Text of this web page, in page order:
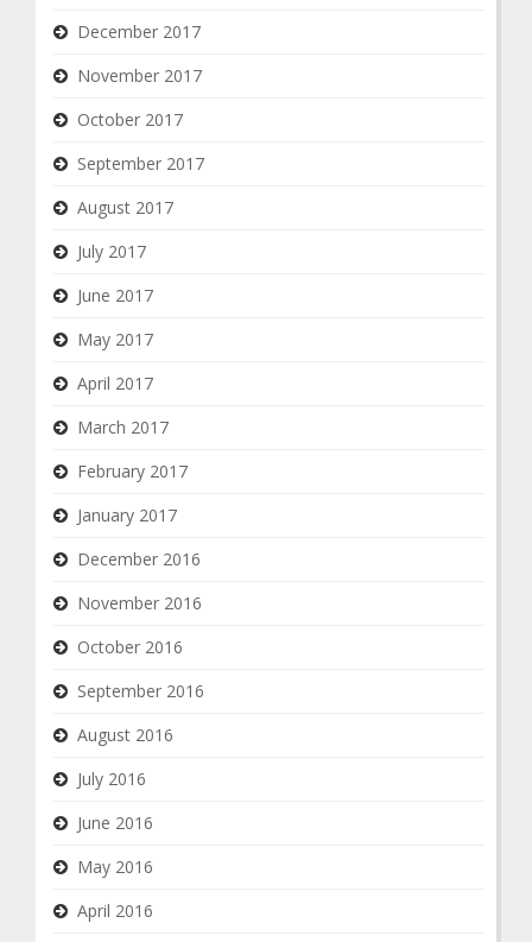
December 2017
November 2017
October 2017
September 2017
August 2017
July 2017
June 2017
May 2017
April 2017
March 2017
February 2017
January 2017
December 2016
November 2016
October 2016
September 2016
August 2016
July 2016
June 2016
May 2016
April 2016